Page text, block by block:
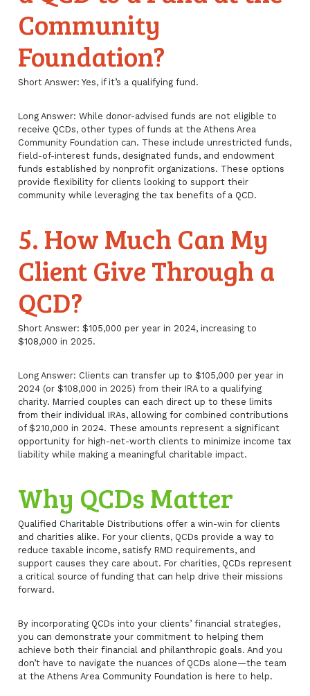
Community
Foundation?
Short Answer: Yes, if it’s a qualifying fund.
Long Answer: While donor-advised funds are not eligible to
receive QCDs, other types of funds at the Athens Area
Community Foundation can. These include unrestricted funds,
field-of-interest funds, designated funds, and endowment
funds established by nonprofit organizations. These options
provide flexibility for clients looking to support their
community while leveraging the tax benefits of a QCD.
5. How Much Can My
Client Give Through a
QCD?
Short Answer: $105,000 per year in 2024, increasing to
$108,000 in 2025.
Long Answer: Clients can transfer up to $105,000 per year in
2024 (or $108,000 in 2025) from their IRA to a qualifying
charity. Married couples can each direct up to these limits
from their individual IRAs, allowing for combined contributions
of $210,000 in 2024. These amounts represent a significant
opportunity for high-net-worth clients to minimize income tax
liability while making a meaningful charitable impact.
Why QCDs Matter
Qualified Charitable Distributions offer a win-win for clients
and charities alike. For your clients, QCDs provide a way to
reduce taxable income, satisfy RMD requirements, and
support causes they care about. For charities, QCDs represent
a critical source of funding that can help drive their missions
forward.
By incorporating QCDs into your clients’ financial strategies,
you can demonstrate your commitment to helping them
achieve both their financial and philanthropic goals. And you
don’t have to navigate the nuances of QCDs alone—the team
at the Athens Area Community Foundation is here to help.